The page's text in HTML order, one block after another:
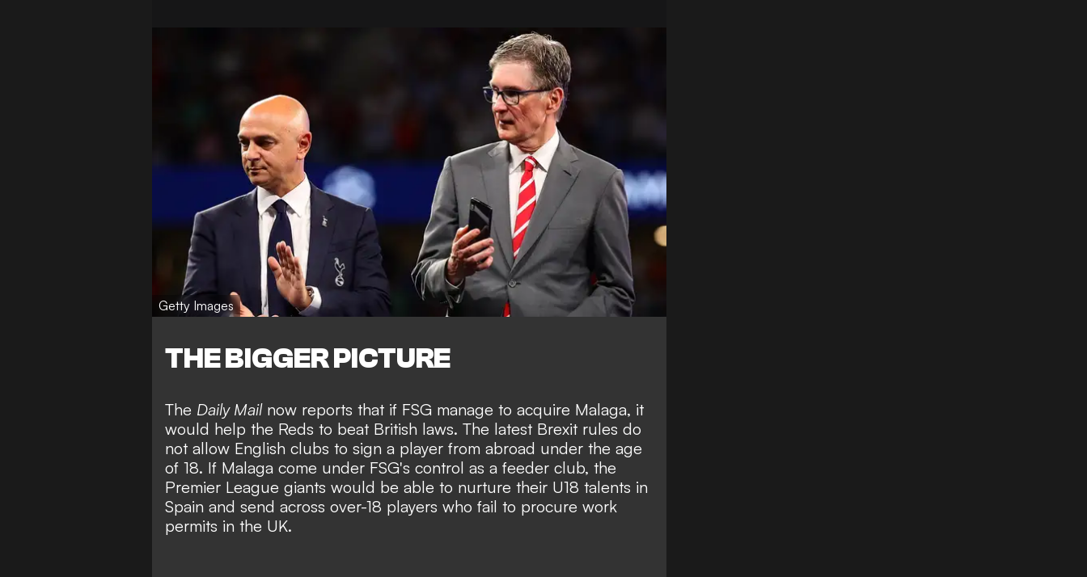
Getty Images
THE BIGGER PICTURE
The Daily Mailnow reports that if FSG manage to acquire Malaga, it
would help the Reds to beat British laws. The latest Brexit rules do
not allow English clubs to sign a player from abroad under the age
of 18. If Malaga come under FSG's control as a feeder club, the
Premier League giants would be able to nurture their U18 talents in
Spain and send across over-18 players who fail to procure work
permits in the UK.